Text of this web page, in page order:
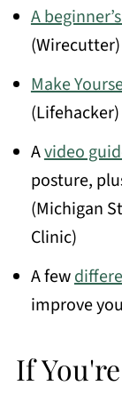
A
(Wirecutter)
Make
(Lifehacker)
Avideo
posture,
(Michigan
Clinic)
A few
improve
If